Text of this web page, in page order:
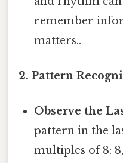
remember
matters..
2. Pattern
Observe the
pattern in the
multiples of 8: